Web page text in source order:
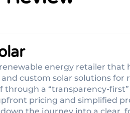
energy retailer that
custom solar solutions for
through a “transparency-
pricing and simplified